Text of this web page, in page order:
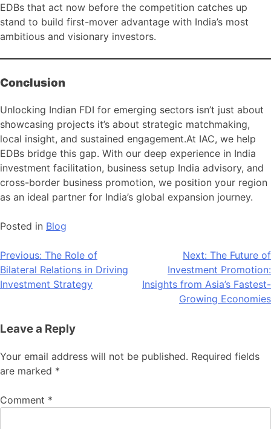
EDBs that act now before the competition catches up
stand to build first-mover advantage with India’s most
ambitious and visionary investors.
Conclusion
Unlocking Indian FDI for emerging sectors isn’t just about
showcasing projects it’s about strategic matchmaking,
local insight, and sustained engagement.At IAC, we help
EDBs bridge this gap. With our deep experience in India
investment facilitation, business setup India advisory, and
cross-border business promotion, we position your region
as an ideal partner for India’s global expansion journey.
Posted in Blog
Post
navigation
Previous: The Role of
Bilateral Relations in Driving
Investment Strategy
Next: The Future of
Investment Promotion:
Insights from Asia’s Fastest-
Growing Economies
Leave a Reply
Your email address will not be published. Required fields
are marked *
Comment *